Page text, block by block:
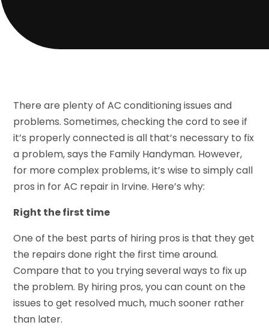
There are plenty of AC conditioning issues and
problems. Sometimes, checking the cord to see if
it’s properly connected is all that’s necessary to fix
a problem, says the Family Handyman. However,
for more complex problems, it’s wise to simply call
pros in for AC repair in Irvine. Here’s why:
Right the first time
One of the best parts of hiring pros is that they get
the repairs done right the first time around.
Compare that to you trying several ways to fix up
the problem. By hiring pros, you can count on the
issues to get resolved much, much sooner rather
than later.